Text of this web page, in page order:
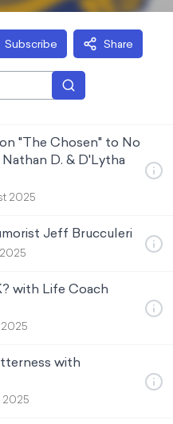
Subscribe Share
"The Chosen" to No
D. & D'Lytha
2025
Jeff Brucculeri
with Life Coach
2025
with
2025